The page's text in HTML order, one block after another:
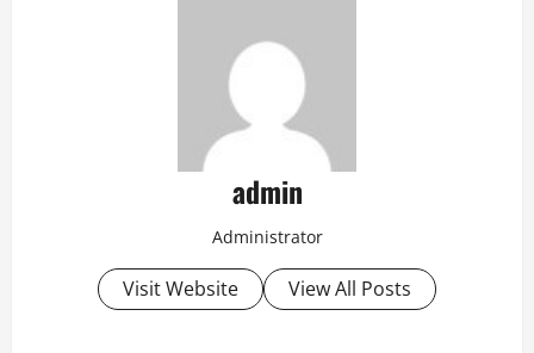
admin
Administrator
Visit Website View All Posts